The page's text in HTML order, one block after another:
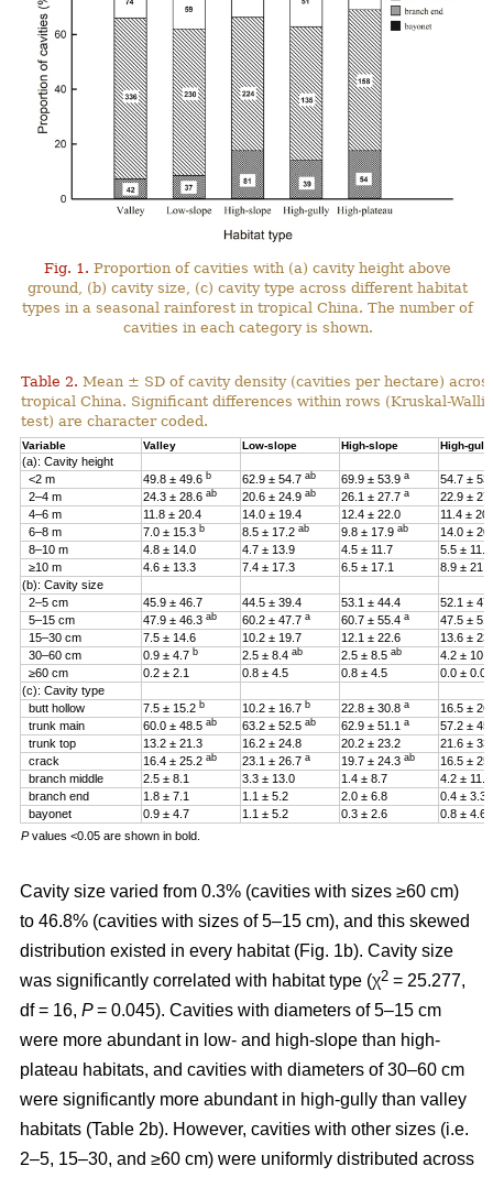
Fig. 1. Proportion of cavities with (a) cavity height above
ground, (b) cavity size, (c) cavity type across different habitat
types in a seasonal rainforest in tropical China. The number of
cavities in each category is shown.
Table 2. Mean ± SD of cavity density (cavities per hectare)
tropical China. Significant differences within rows (Kruskal-
test) are character coded.
Variable Valley Low-slope High-slope High-gully
(a): Cavity height
<2 m
49.8 ± 49.6 b 62.9 ± 54.7 ab 69.9 ± 53.9 a
54.7 ±
2–4 m
24.3 ± 28.6 ab 20.6 ± 24.9 ab 26.1 ± 27.7 a
22.9 ±
4–6 m
11.8 ± 20.4 14.0 ± 19.4 12.4 ± 22.0
11.4 ±
6–8 m
7.0 ± 15.3 b 8.5 ± 17.2 ab 9.8 ± 17.9 ab
14.0 ±
8–10 m
4.8 ± 14.0 4.7 ± 13.9 4.5 ± 11.7
5.5 ± 11.4
≥10 m
4.6 ± 13.3 7.4 ± 17.3 6.5 ± 17.1
8.9 ± 21.2
(b): Cavity size
2–5 cm
45.9 ± 46.7 44.5 ± 39.4 53.1 ± 44.4
52.1 ±
5–15 cm
47.9 ± 46.3 ab 60.2 ± 47.7 a 60.7 ± 55.4 a
47.5 ±
15–30 cm
7.5 ± 14.6 10.2 ± 19.7 12.1 ± 22.6
13.6 ±
30–60 cm
0.9 ± 4.7 b 2.5 ± 8.4 ab 2.5 ± 8.5 ab
4.2 ±
≥60 cm
0.2 ± 2.1 0.8 ± 4.5 0.8 ± 4.5
0.0 ± 0.0
(c): Cavity type
butt hollow
7.5 ± 15.2 b 10.2 ± 16.7 b 22.8 ± 30.8 a
16.5 ±
trunk main
60.0 ± 48.5 ab 63.2 ± 52.5 ab 62.9 ± 51.1 a
57.2 ±
trunk top
13.2 ± 21.3 16.2 ± 24.8 20.2 ± 23.2
21.6 ±
crack
16.4 ± 25.2 ab 23.1 ± 26.7 a 19.7 ± 24.3 ab
16.5 ±
branch middle
2.5 ± 8.1 3.3 ± 13.0 1.4 ± 8.7
4.2 ± 11.5
branch end
1.8 ± 7.1 1.1 ± 5.2 2.0 ± 6.8
0.4 ± 3.3
bayonet
0.9 ± 4.7 1.1 ± 5.2 0.3 ± 2.6
0.8 ± 4.6
Pvalues <0.05 are shown in bold.
Cavity size varied from 0.3% (cavities with sizes ≥60 cm)
to 46.8% (cavities with sizes of 5–15 cm), and this skewed
distribution existed in every habitat (Fig. 1b). Cavity size
was significantly correlated with habitat type (χ2 = 25.277,
df = 16, P= 0.045). Cavities with diameters of 5–15 cm
were more abundant in low- and high-slope than high-
plateau habitats, and cavities with diameters of 30–60 cm
were significantly more abundant in high-gully than valley
habitats (Table 2b). However, cavities with other sizes (i.e.
2–5, 15–30, and ≥60 cm) were uniformly distributed across